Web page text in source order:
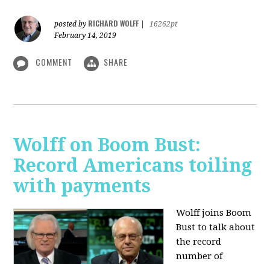
posted by RICHARD WOLFF
16262pt
February 14, 2019
COMMENT SHARE
Wolff on Boom Bust:
Record Americans toiling
with payments
Wolff joins Boom
Bust to talk about
the record
number of